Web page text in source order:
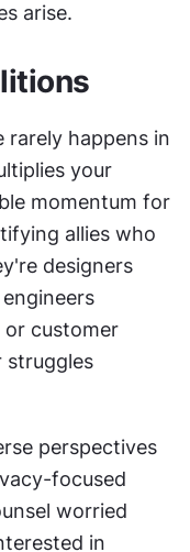
arise.
rarely happens in
your
momentum for
allies who
designers
or customer
struggles
perspectives
focused
worried
in